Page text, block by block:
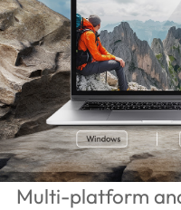
Multi-platform